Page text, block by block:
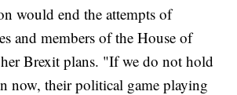
would end the attempts of
and members of the House of
Brexit plans. "If we do not hold
now, their political game playing